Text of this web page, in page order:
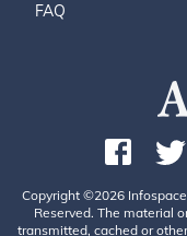
FAQ
Copyright ©2026
Reserved. The material
transmitted, cached or